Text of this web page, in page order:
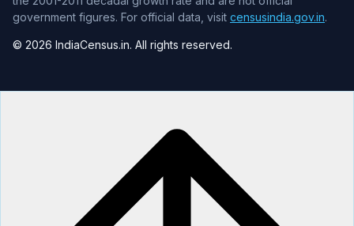
government figures. For official data, visit censusindia.gov.in.
© 2026 IndiaCensus.in. All rights reserved.